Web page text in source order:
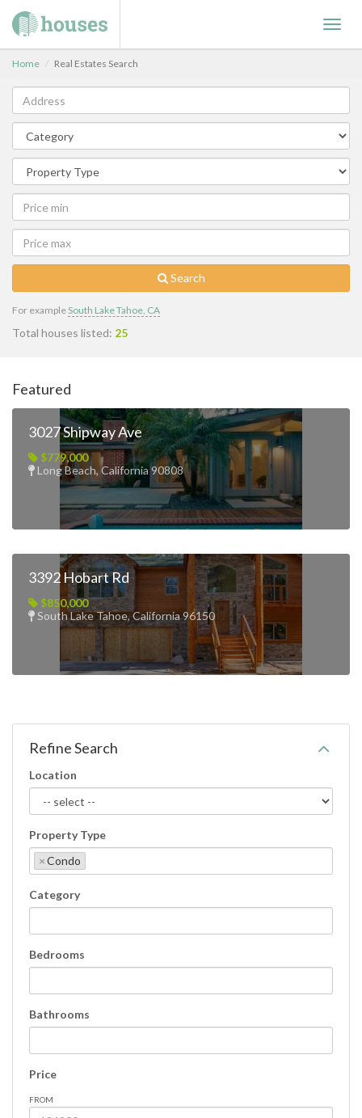
Home Real Estates Search
Search
For example South Lake Tahoe, CA
Total houses listed: 25
Featured
3027 Shipway Ave
$779,000
Long Beach, California 90808
3392 Hobart Rd
$850,000
South Lake Tahoe, California 96150
Refine Search
Location
Property Type
×Condo
Category
Bedrooms
Bathrooms
Price
FROM